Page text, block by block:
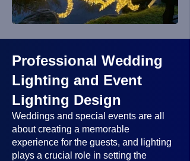
Professional Wedding
Lighting and Event
Lighting Design
Weddings and special events are all
about creating a memorable
experience for the guests, and lighting
plays a crucial role in setting the